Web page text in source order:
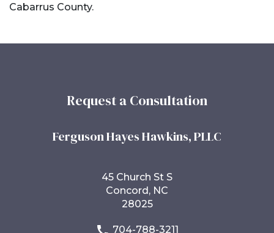
Cabarrus County.
Request a Consultation
Ferguson Hayes Hawkins, PLLC
45 Church St S
Concord, NC
28025
704-788-3211